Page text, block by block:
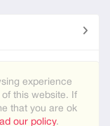
experience
this website. If
that you are ok
our policy.
dating software.